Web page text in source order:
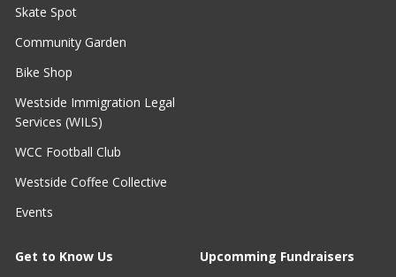
Skate Spot
Community Garden
Bike Shop
Westside Immigration Legal
Services (WILS)
WCC Football Club
Westside Coffee Collective
Events
Get to Know Us
Upcomming Fundraisers